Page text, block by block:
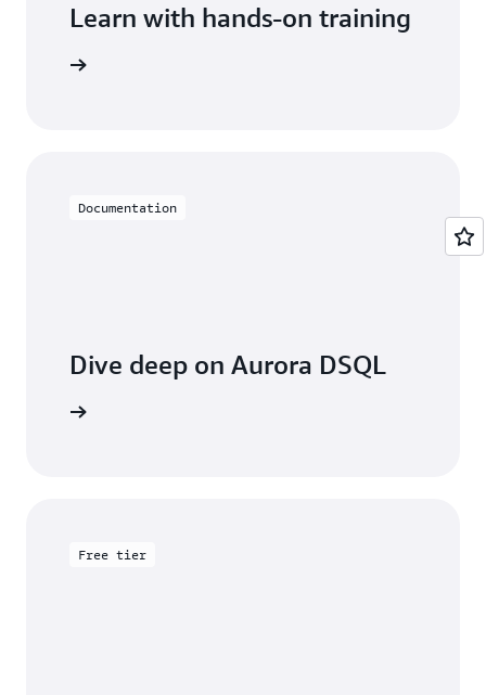
Learn with hands-on training
Documentation
Dive deep on Aurora DSQL
Free tier